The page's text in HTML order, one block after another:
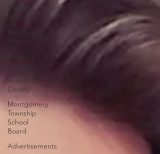
Killed in
NJ State
Assembly
Somerset
County
Montgomery
Township
School
Board
Advertisements